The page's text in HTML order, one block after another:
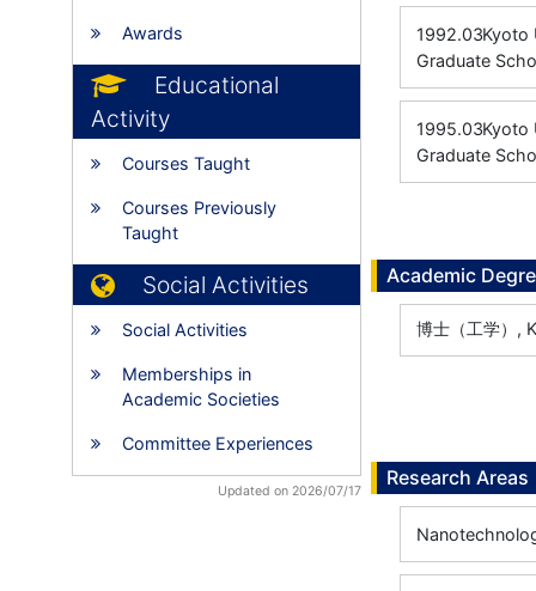
Awards
Educational
Activity
Courses Taught
Courses Previously
Taught
Social Activities
Social Activities
Memberships in
Academic Societies
Committee Experiences
Updated on 2026/07/17
1992.03Kyoto
Graduate
1995.03Kyoto
Graduate
Academic
博士（工学）,
Research Areas